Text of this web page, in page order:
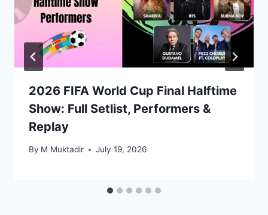
2026 FIFA World Cup Final Halftime
Show: Full Setlist, Performers &
Replay
By M Muktadir July 19, 2026